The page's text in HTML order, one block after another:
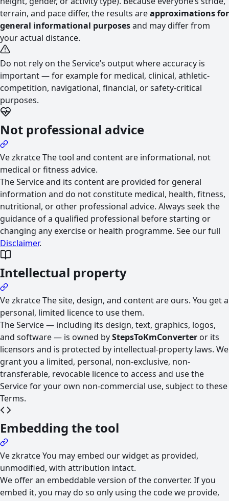
terrain, and pace differ, the results areapproximations for
general informational purposesand may differ from
your actual distance.
Do not rely on the Service’s output where accuracy is
important — for example for medical, clinical, athletic-
competition, navigational, financial, or safety-critical
purposes.
Not professional advice
Ve zkratceThe tool and content are informational, not
medical or fitness advice.
The Service and its content are provided for general
information and do not constitute medical, health, fitness,
nutritional, or other professional advice. Always seek the
guidance of a qualified professional before starting or
changing any exercise or health programme. See our full
Disclaimer.
Intellectual property
Ve zkratceThe site, design, and content are ours. You get a
personal, limited licence to use them.
The Service — including its design, text, graphics, logos,
and software — is owned byStepsToKmConverter or its
licensors and is protected by intellectual-property laws. We
grant you a limited, personal, non-exclusive, non-
transferable, revocable licence to access and use the
Service for your own non-commercial use, subject to these
Terms.
Embedding the tool
Ve zkratceYou may embed our widget as provided,
unmodified, with attribution intact.
We offer an embeddable version of the converter. If you
embed it, you may do so only using the code we provide,